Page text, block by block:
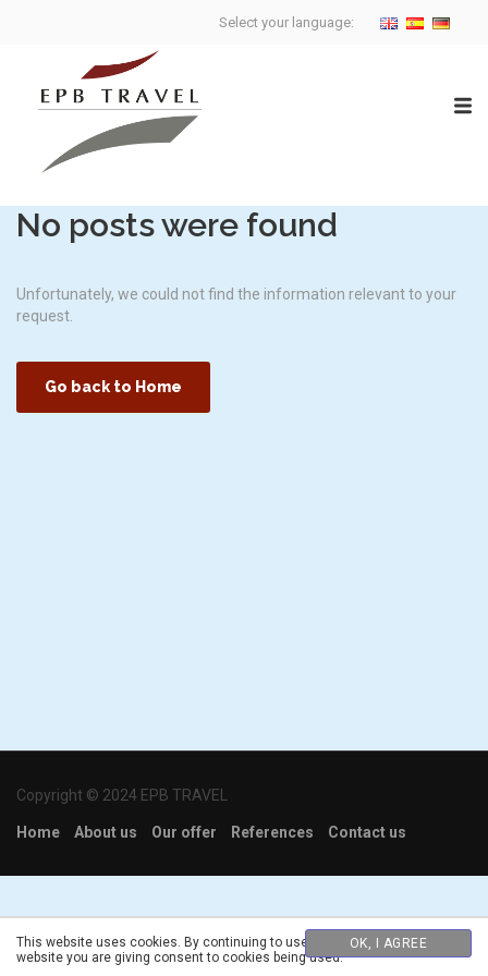
Select your language:
No posts were found
Unfortunately, we could not find the information relevant to your
request.
Go back to Home
Copyright © 2024 EPB TRAVEL
Home About us Our offer References Contact us
This website uses cookies. By continuing to use this
website you are giving consent to cookies being used.
OK, I AGREE